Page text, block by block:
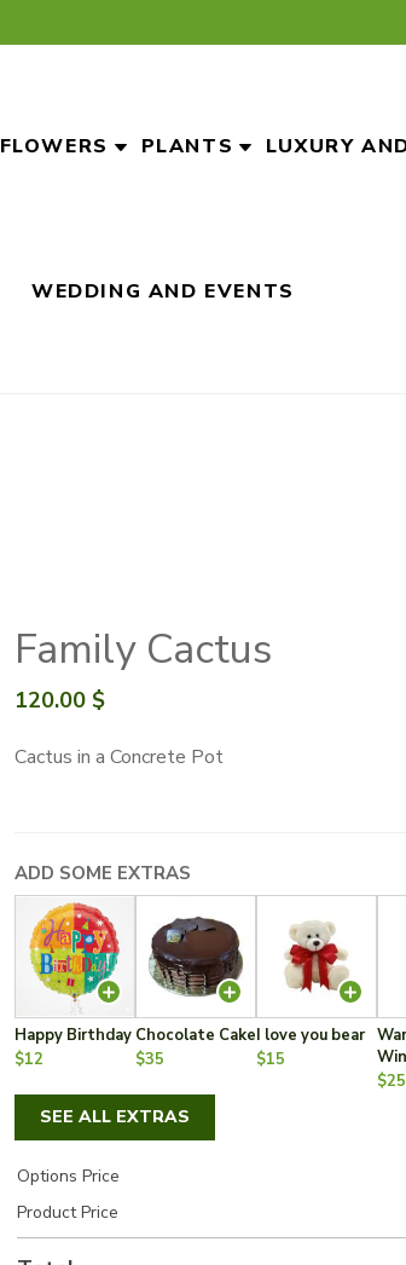
FLOWERS PLANTS LUXURY
WEDDING AND EVENTS
Family Cactus
120.00 $
Cactus in a Concrete Pot
ADD SOME EXTRAS
Happy Birthday
$12
Chocolate Cake
$35
I love you bear
$15
$25
SEE ALL EXTRAS
Options Price
Product Price